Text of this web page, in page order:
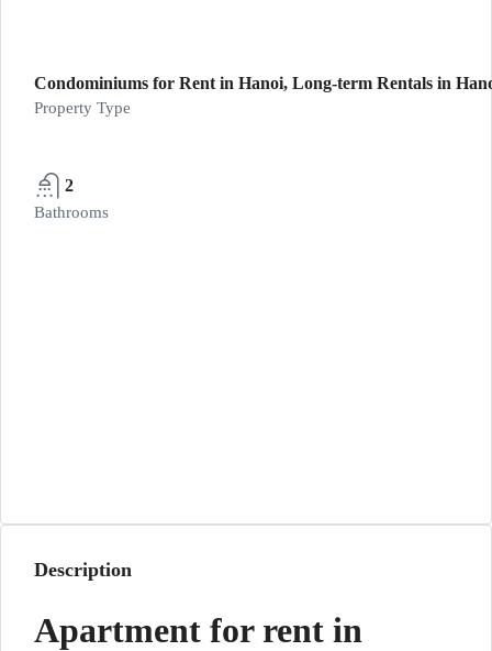
Condominiums for Rent in Hanoi, Long-term Rentals in
Property Type
2
Bathrooms
Description
Apartment for rent in